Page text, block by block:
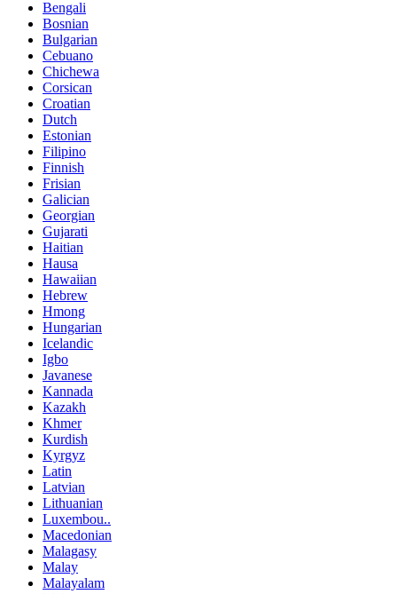
Bengali
Bosnian
Bulgarian
Cebuano
Chichewa
Corsican
Croatian
Dutch
Estonian
Filipino
Finnish
Frisian
Galician
Georgian
Gujarati
Haitian
Hausa
Hawaiian
Hebrew
Hmong
Hungarian
Icelandic
Igbo
Javanese
Kannada
Kazakh
Khmer
Kurdish
Kyrgyz
Latin
Latvian
Lithuanian
Luxembou..
Macedonian
Malagasy
Malay
Malayalam